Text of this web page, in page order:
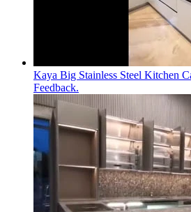
Kaya Big Stainless Steel Kitchen
Feedback.